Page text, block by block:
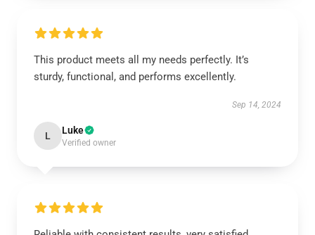
This product meets all my needs perfectly. It’s
sturdy, functional, and performs excellently.
Sep 14, 2024
L Luke
Verified owner